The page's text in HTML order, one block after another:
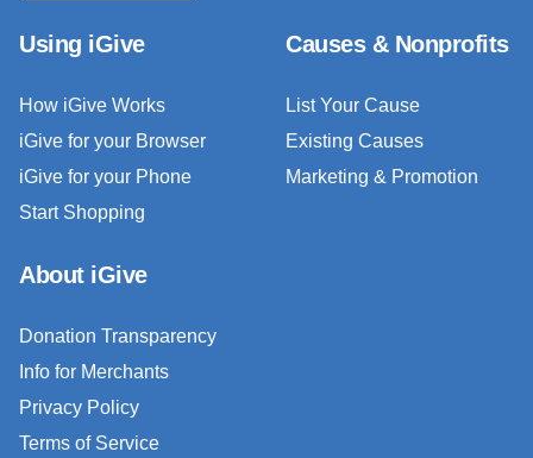
Using iGive
How iGive Works
iGive for your Browser
iGive for your Phone
Start Shopping
Causes & Nonprofits
List Your Cause
Existing Causes
Marketing & Promotion
About iGive
Donation Transparency
Info for Merchants
Privacy Policy
Terms of Service